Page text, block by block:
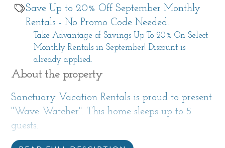
Save Up to 20% Off September Monthly
Rentals - No Promo Code Needed!
Take Advantage of Savings Up To 20% On Select
Monthly Rentals in September! Discount is
already applied.
About the property
Sanctuary Vacation Rentals is proud to present
"Wave Watcher". This home sleeps up to 5
guests.